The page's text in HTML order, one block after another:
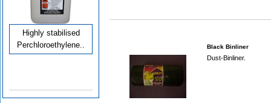
Highly stabilised
Perchloroethylene..
Black Binliner
Dust-Binliner.